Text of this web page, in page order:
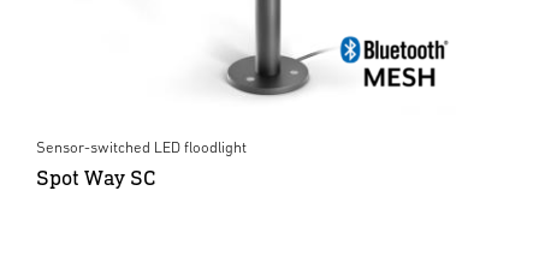
Sensor-switched LED floodlight
Spot Way SC